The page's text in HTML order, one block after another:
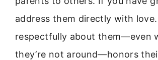
address them directly with love.
respectfully about them—even
they’re not around—honors